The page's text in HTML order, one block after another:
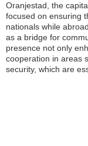
Oranjestad, the
focused on ensuring
nationals while
as a bridge for
presence not only
cooperation in areas
security, which are